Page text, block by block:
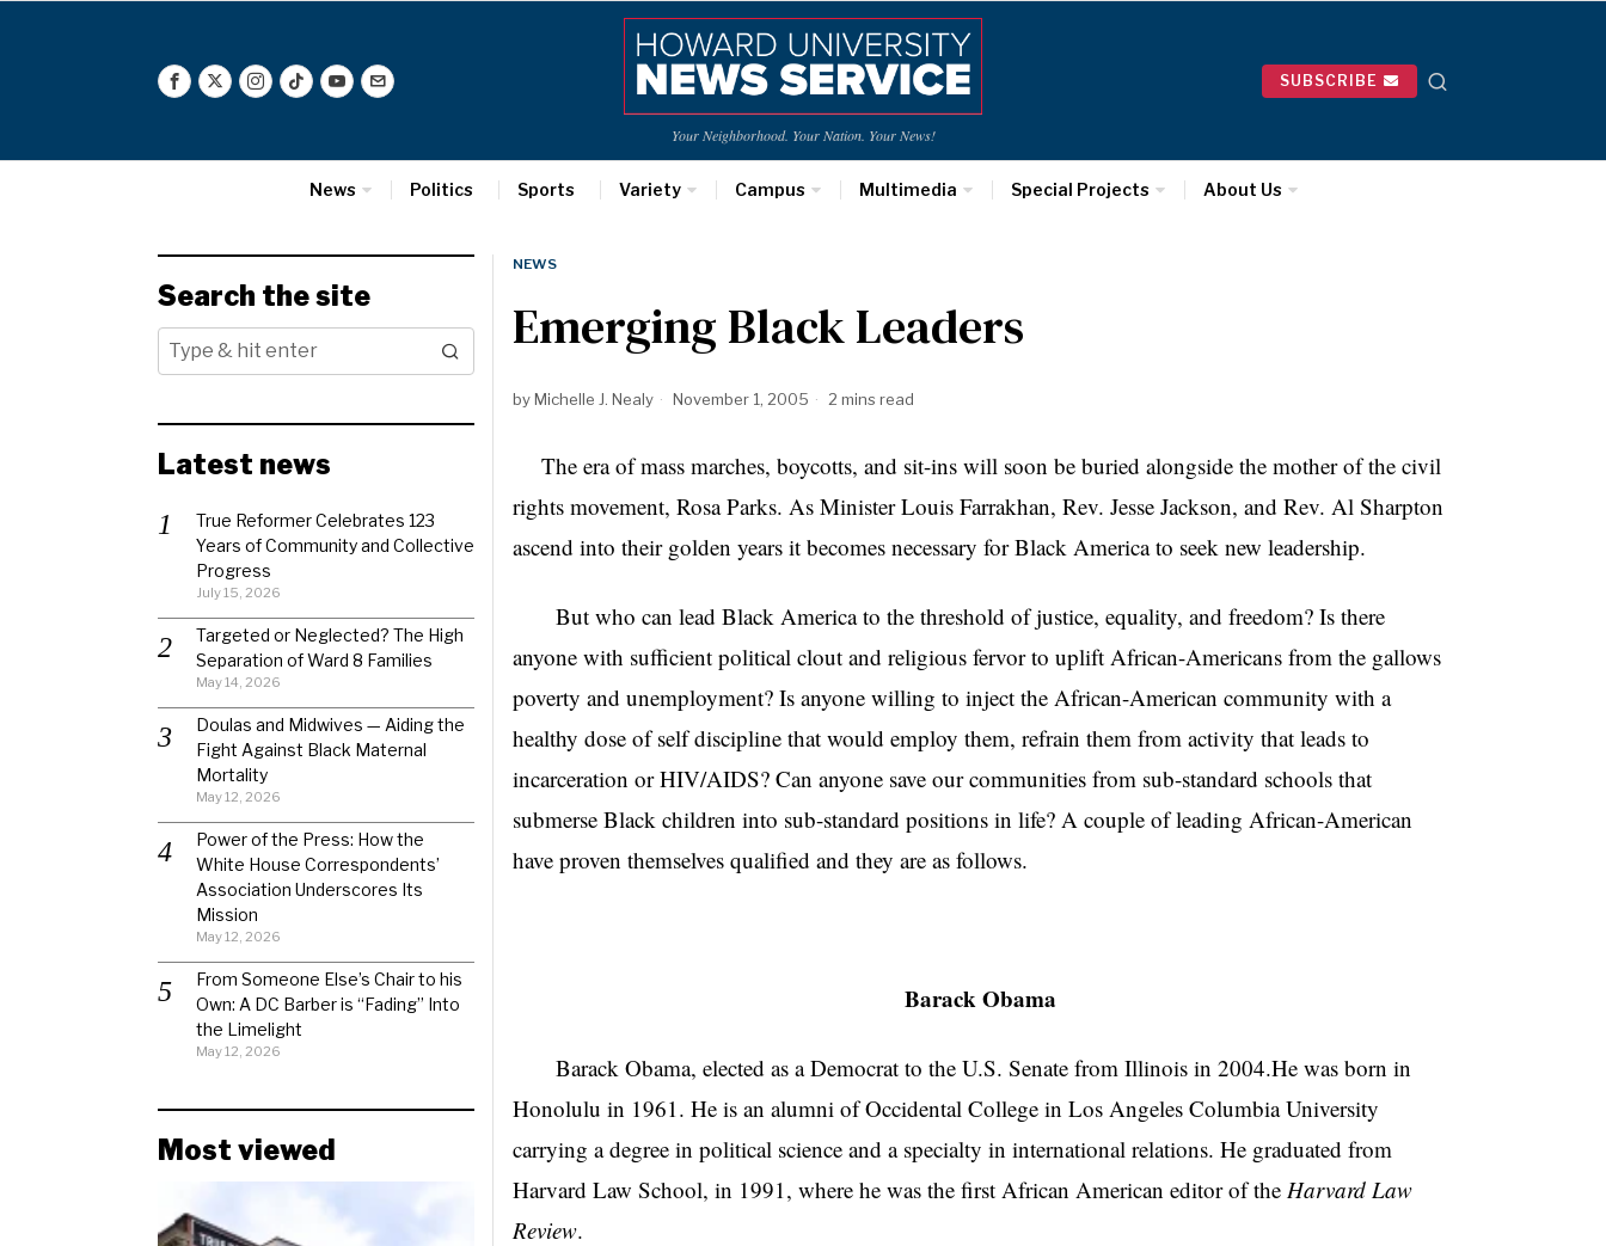
Your Neighborhood. Your Nation. Your News!
SUBSCRIBE
News Politics Sports Variety Campus Multimedia Special Projects About Us
NEWS
Emerging Black Leaders
byMichelle J. Nealy November 1, 2005 2 mins read
The era of mass marches, boycotts, and sit-ins will soon be buried alongside the mother of the civil
rights movement, Rosa Parks. As Minister Louis Farrakhan, Rev. Jesse Jackson, and Rev. Al Sharpton
ascend into their golden years it becomes necessary for Black America to seek new leadership.
But who can lead Black America to the threshold of justice, equality, and freedom? Is there
anyone with sufficient political clout and religious fervor to uplift African-Americans from the gallows
poverty and unemployment? Is anyone willing to inject the African-American community with a
healthy dose of self discipline that would employ them, refrain them from activity that leads to
incarceration or HIV/AIDS? Can anyone save our communities from sub-standard schools that
submerse Black children into sub-standard positions in life? A couple of leading African-American
have proven themselves qualified and they are as follows.
Barack Obama
Barack Obama, elected as a Democrat to the U.S. Senate from Illinois in 2004.He was born in
Honolulu in 1961. He is an alumni of Occidental College in Los Angeles Columbia University
carrying a degree in political science and a specialty in international relations. He graduated from
Harvard Law School, in 1991, where he was the first African American editor of the Harvard Law
Review.
Search the site
Latest news
True Reformer Celebrates 123
Years of Community and Collective
Progress
July 15, 2026
Targeted or Neglected? The High
Separation of Ward 8 Families
May 14, 2026
Doulas and Midwives — Aiding the
Fight Against Black Maternal
Mortality
May 12, 2026
Power of the Press: How the
White House Correspondents’
Association Underscores Its
Mission
May 12, 2026
From Someone Else’s Chair to his
Own: A DC Barber is “Fading” Into
the Limelight
May 12, 2026
Most viewed